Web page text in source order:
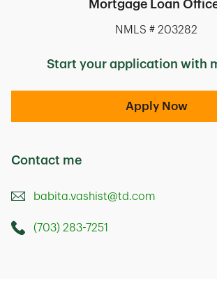
Mortgage Loan
NMLS # 203282
Start your application with
Apply Now
Contact me
babita.vashist@td.com
Call this Mortage Loan Officer
(703) 283-7251